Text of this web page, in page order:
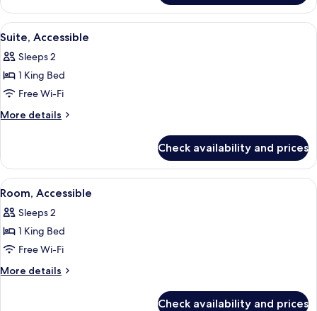
Accessible
1
King
Bed,
View
all
photos
for
Suite,
Accessible
A hotel room with a bed, a desk
6
Suite, Accessible
Sleeps 2
1 King Bed
Free Wi-Fi
More details
More
Accessible
Check availability and prices
View
all
photos
for
Room,
Accessible
A hotel room with two beds, a desk,
5
Room, Accessible
Sleeps 2
1 King Bed
Free Wi-Fi
More details
More
Check availability and prices